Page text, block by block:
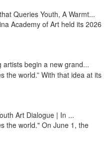
Queries Youth, A Warmt...
Academy of Art held its 2026
begin a new grand...
the world.” With that idea at its
Art Dialogue | In ...
the world." On June 1, the